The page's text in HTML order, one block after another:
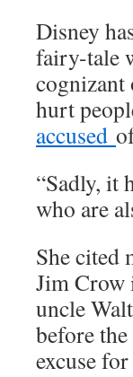
Disney
fairy-tale
cognizant
hurt
accused
“Sadly, it
who are
She cited
Jim Crow
uncle
before
excuse